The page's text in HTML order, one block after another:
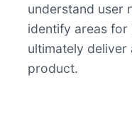
understand user
identify areas for
ultimately
product.